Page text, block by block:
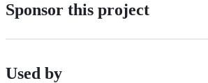
Sponsor this project
Used by